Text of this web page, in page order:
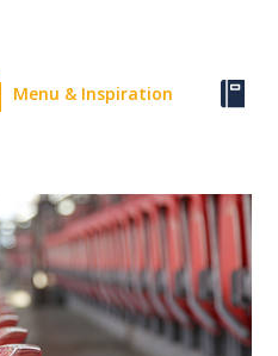
Menu & Inspiration
0